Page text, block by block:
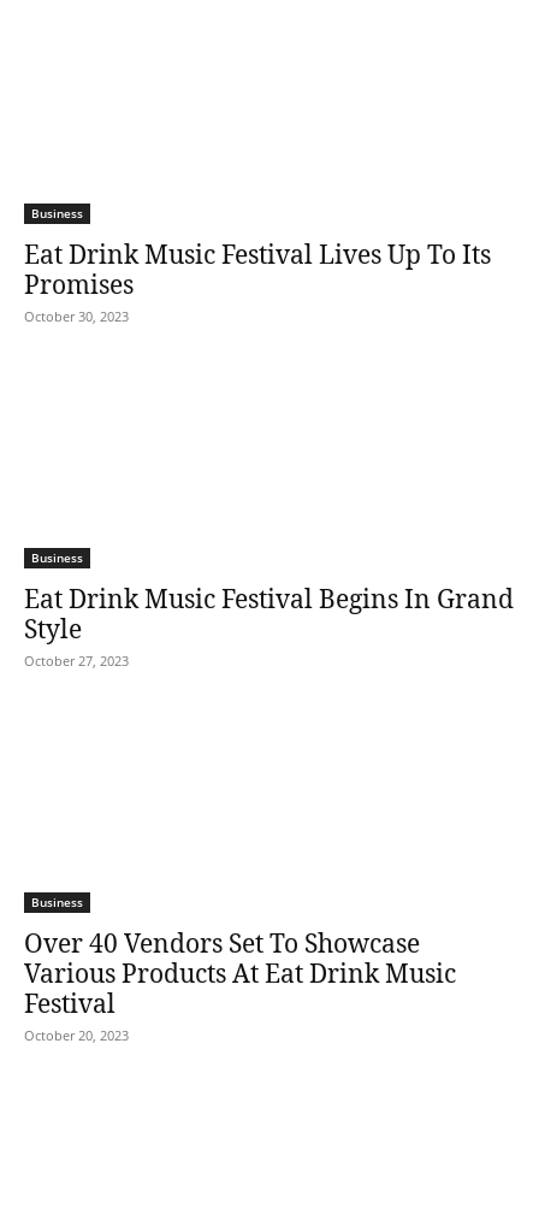
Business
Eat Drink Music Festival Lives Up To Its
Promises
October 30, 2023
Business
Eat Drink Music Festival Begins In Grand
Style
October 27, 2023
Business
Over 40 Vendors Set To Showcase
Various Products At Eat Drink Music
Festival
October 20, 2023